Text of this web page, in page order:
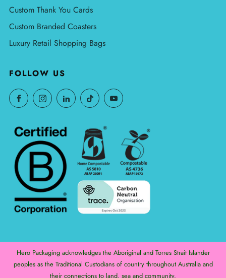
Custom Thank You Cards
Custom Branded Coasters
Luxury Retail Shopping Bags
FOLLOW US
Hero Packaging acknowledges the Aboriginal and Torres Strait Islander
peoples as the Traditional Custodians of country throughout Australia and
their connections to land, sea and community.